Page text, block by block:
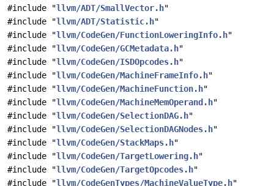
#include "llvm/ADT/SmallVector.h"
#include "llvm/ADT/Statistic.h"
#include "llvm/CodeGen/FunctionLoweringInfo.h"
#include "llvm/CodeGen/GCMetadata.h"
#include "llvm/CodeGen/ISDOpcodes.h"
#include "llvm/CodeGen/MachineFrameInfo.h"
#include "llvm/CodeGen/MachineFunction.h"
#include "llvm/CodeGen/MachineMemOperand.h"
#include "llvm/CodeGen/SelectionDAG.h"
#include "llvm/CodeGen/SelectionDAGNodes.h"
#include "llvm/CodeGen/StackMaps.h"
#include "llvm/CodeGen/TargetLowering.h"
#include "llvm/CodeGen/TargetOpcodes.h"
#include "llvm/CodeGenTypes/MachineValueType.h"